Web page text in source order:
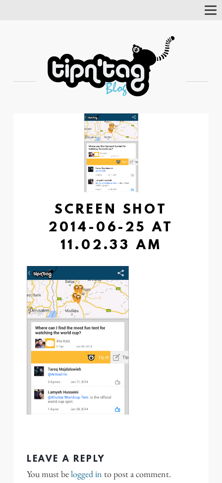
SCREEN SHOT
2014-06-25 AT
11.02.33 AM
LEAVE A REPLY
You must belogged in to post a comment.